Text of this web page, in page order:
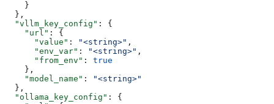
    }
  },
  "vllm_key_config"
: {
    "url"
: {
      "value"
: "<string>" ,
      "env_var"
: "<string>" ,
      "from_env"
: true
    },
    "model_name"
:
"<string>"
  },
  "ollama_key_config"
: {